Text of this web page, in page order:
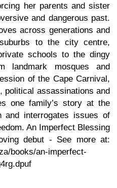
her parents and sister
and dangerous past.
across generations and
to the city centre,
schools to the dingy
landmark mosques and
of the Cape Carnival,
political assassinations and
one family’s story at the
and interrogates issues of
An Imperfect Blessing
debut - See more at:
books/an-imperfect-